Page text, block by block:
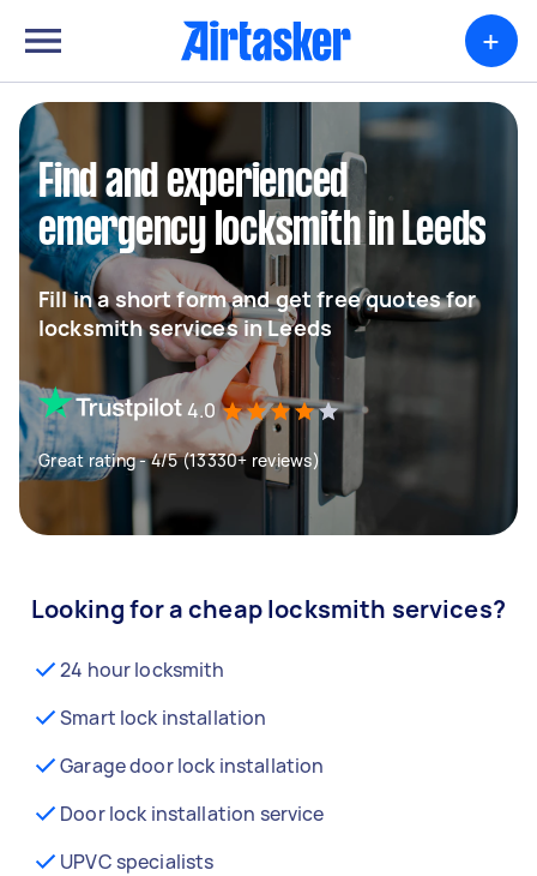
+
Find and experienced
emergency locksmith in Leeds
Fill in a short form and get free quotes for
locksmith services in Leeds
4.0
Great rating - 4/5 (13330+ reviews)
Looking for a cheap locksmith services?
24 hour locksmith
Smart lock installation
Garage door lock installation
Door lock installation service
UPVC specialists